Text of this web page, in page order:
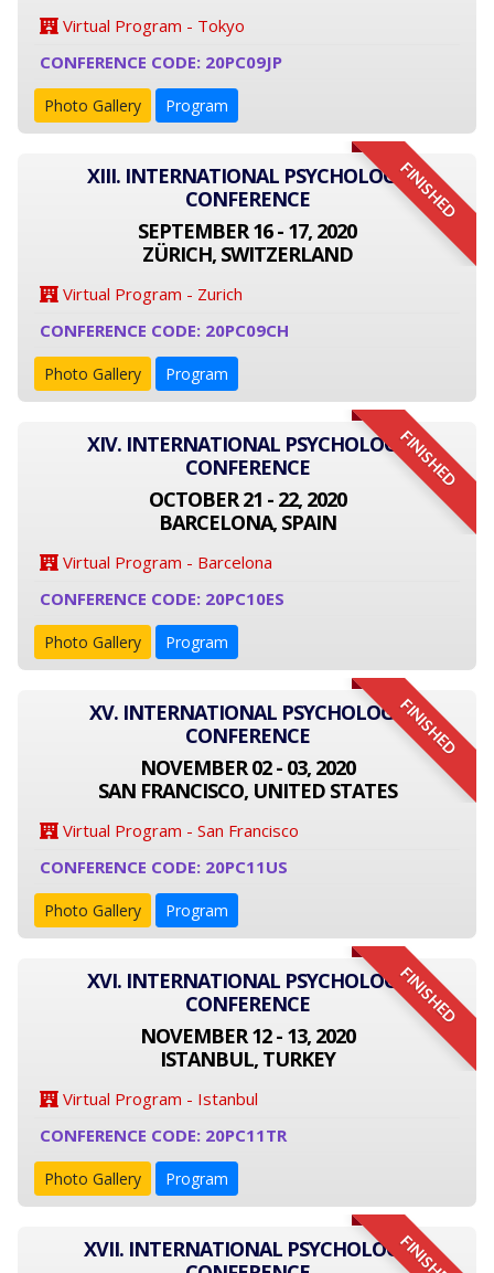
Virtual Program - Tokyo
CONFERENCE CODE: 20PC09JP
Photo Gallery Program
FINISHED
XIII. INTERNATIONAL PSYCHOLOGY
CONFERENCE
SEPTEMBER 16 - 17, 2020
ZÜRICH, SWITZERLAND
Virtual Program - Zurich
CONFERENCE CODE: 20PC09CH
Photo Gallery Program
FINISHED
XIV. INTERNATIONAL PSYCHOLOGY
CONFERENCE
OCTOBER 21 - 22, 2020
BARCELONA, SPAIN
Virtual Program - Barcelona
CONFERENCE CODE: 20PC10ES
Photo Gallery Program
FINISHED
XV. INTERNATIONAL PSYCHOLOGY
CONFERENCE
NOVEMBER 02 - 03, 2020
SAN FRANCISCO, UNITED STATES
Virtual Program - San Francisco
CONFERENCE CODE: 20PC11US
Photo Gallery Program
FINISHED
XVI. INTERNATIONAL PSYCHOLOGY
CONFERENCE
NOVEMBER 12 - 13, 2020
ISTANBUL, TURKEY
Virtual Program - Istanbul
CONFERENCE CODE: 20PC11TR
Photo Gallery Program
XVII. INTERNATIONAL PSYCHOLOGY